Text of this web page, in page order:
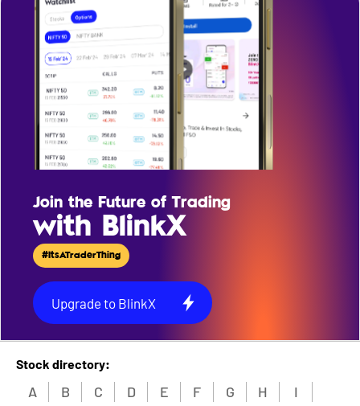
Join the Future of Trading
with BlinkX
#ItsATraderThing
Upgrade to BlinkX
Stock directory:
A B C D E F G H
I